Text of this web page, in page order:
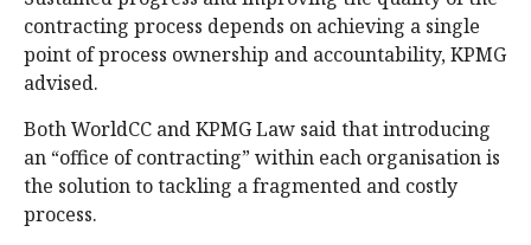
contracting process depends on achieving a single
point of process ownership and accountability, KPMG
advised.
Both WorldCC and KPMG Law said that introducing
an “office of contracting” within each organisation is
the solution to tackling a fragmented and costly
process.